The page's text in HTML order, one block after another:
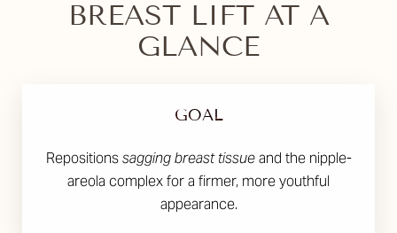
BREAST LIFT AT A
GLANCE
GOAL
Repositionssagging breast tissueand the nipple-
areola complex for a firmer, more youthful
appearance.